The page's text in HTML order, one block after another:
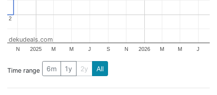
2025 2026
N M M J S N M M J
2
2
dekudeals.com
Time range 6m 1y 2y All